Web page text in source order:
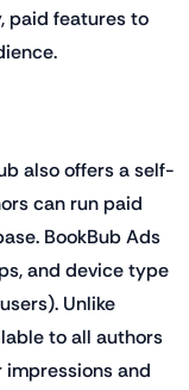
paid features to
also offers a self-
can run paid
BookBub Ads
and device type
Unlike
to all authors
and